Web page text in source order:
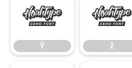
Ÿ
Ÿ
ž
ž